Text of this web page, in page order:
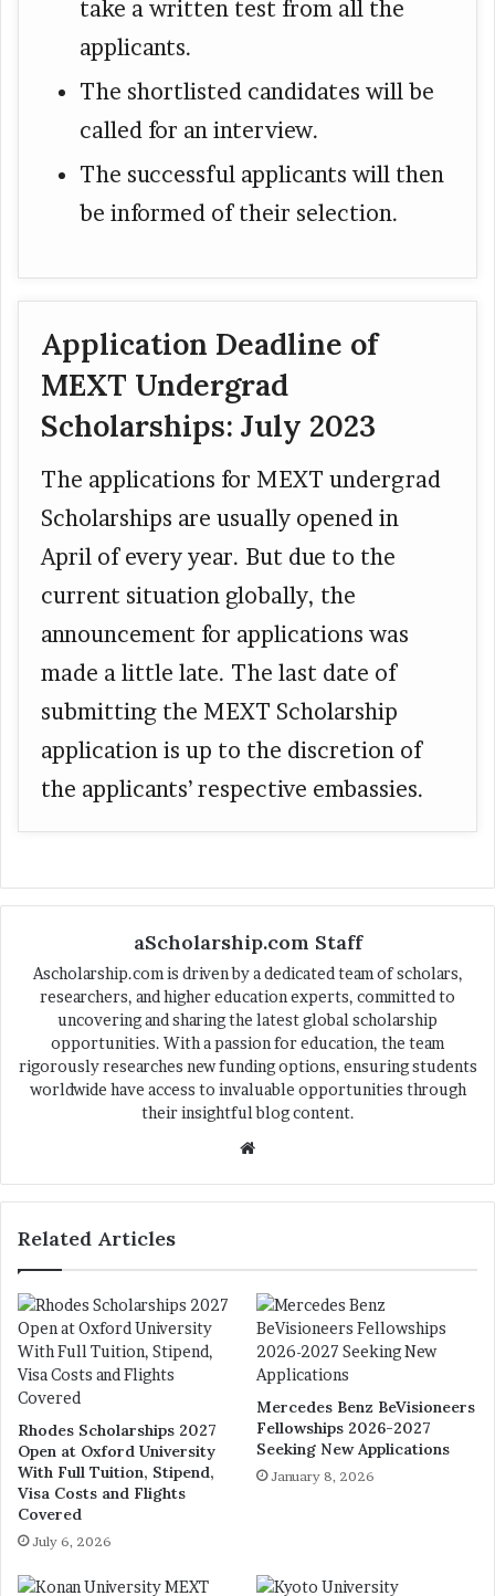
take a written test from all the
applicants.
The shortlisted candidates will be
called for an interview.
The successful applicants will then
be informed of their selection.
Application Deadline of
MEXT Undergrad
Scholarships: July 2023
The applications for MEXT undergrad
Scholarships are usually opened in
April of every year. But due to the
current situation globally, the
announcement for applications was
made a little late. The last date of
submitting the MEXT Scholarship
application is up to the discretion of
the applicants’ respective embassies.
aScholarship.com Staff
Ascholarship.com is driven by a dedicated team of scholars,
researchers, and higher education experts, committed to
uncovering and sharing the latest global scholarship
opportunities. With a passion for education, the team
rigorously researches new funding options, ensuring students
worldwide have access to invaluable opportunities through
their insightful blog content.
te
Related Articles
Rhodes Scholarships 2027
Open at Oxford University
With Full Tuition, Stipend,
Visa Costs and Flights
Covered
July 6, 2026
Mercedes Benz BeVisioneers
Fellowships 2026-2027
Seeking New Applications
January 8, 2026